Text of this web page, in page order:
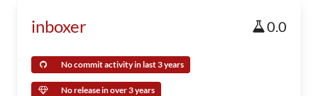
inboxer 0.0
No commit activity in last 3 years
No release in over 3 years